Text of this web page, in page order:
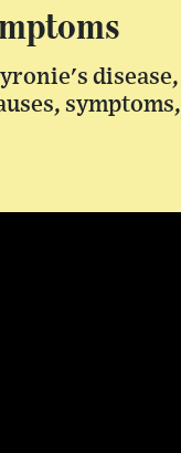
disease,
symptoms,